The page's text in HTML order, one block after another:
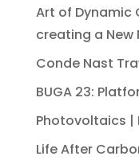
Art of Dynamic
creating a New
Conde Nast
BUGA 23:
Photovoltaics |
Life After